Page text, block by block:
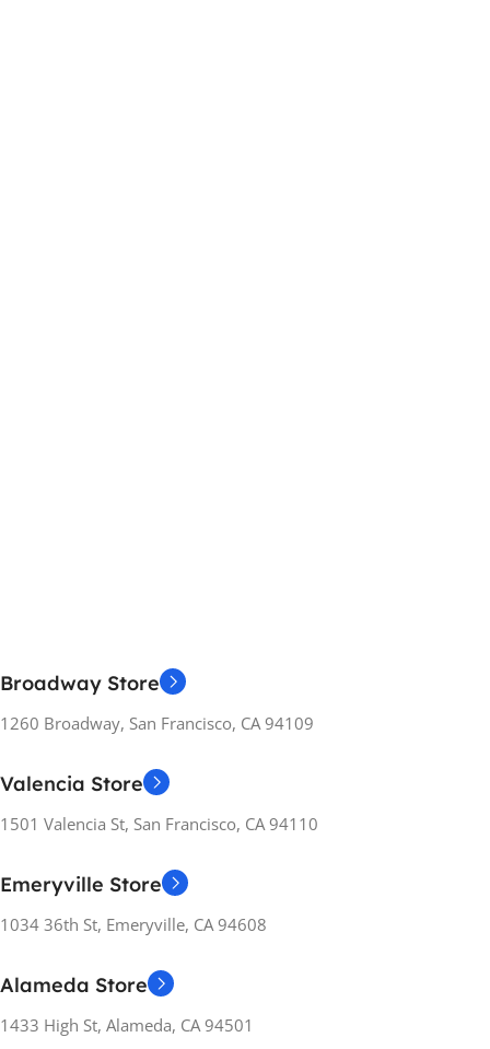
Broadway Store
1260 Broadway, San Francisco, CA 94109
Valencia Store
1501 Valencia St, San Francisco, CA 94110
Emeryville Store
1034 36th St, Emeryville, CA 94608
Alameda Store
1433 High St, Alameda, CA 94501